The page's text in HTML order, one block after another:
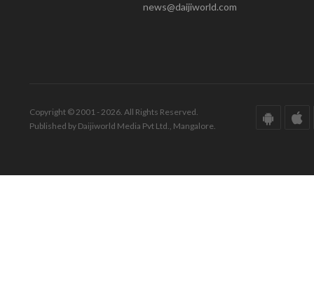
news@daijiworld.com
Copyright © 2001 - 2026. All Rights Reserved.
Published by Daijiworld Media Pvt Ltd., Mangalore.